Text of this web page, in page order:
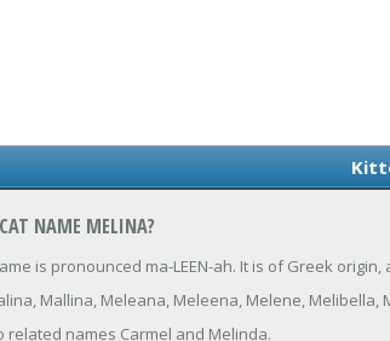
NAME MELINA?
is pronounced ma-LEEN-ah. It is of Greek
Mallina, Meleana, Meleena, Melene, Melibella,
related names Carmel and Melinda.